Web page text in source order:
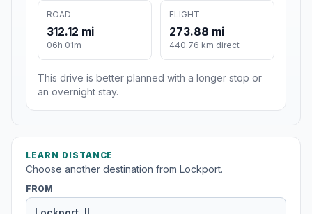
ROAD
312.12 mi
06h 01m
FLIGHT
273.88 mi
440.76 km direct
This drive is better planned with a longer stop or
an overnight stay.
LEARN DISTANCE
Choose another destination from Lockport.
FROM